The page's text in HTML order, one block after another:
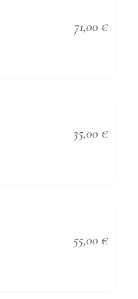
71,00 €
35,00 €
55,00 €